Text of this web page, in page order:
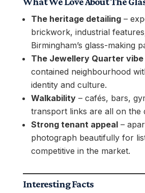
The heritage detailing–
brickwork, industrial
Birmingham’s glass-making
The Jewellery Quarter vibe
contained neighbourhood
identity and culture.
Walkability– cafés, bars,
transport links are all on the
Strong tenant appeal–
photograph beautifully for
competitive in the market.
Interesting Facts